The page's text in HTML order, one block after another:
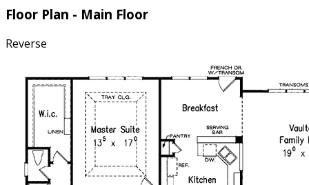
Special offer for builders! Select a CAD, PDF, or
Reproducible format, and you will receive an unlimited
use license at no additional cost. Build as many times as
plans bearing this note. Unless explicitly noted, a
purchased plan may only be built once. An unlimited use
license is not transferable.
Floor Plan - Main Floor
Reverse